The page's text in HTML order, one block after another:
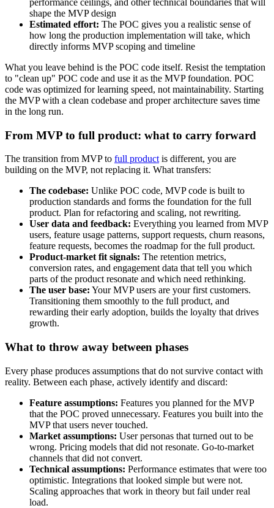
performance ceilings, and other technical boundaries that will
shape the MVP design
Estimated effort: The POC gives you a realistic sense of
how long the production implementation will take, which
directly informs MVP scoping and timeline
What you leave behind is the POC code itself. Resist the temptation
to "clean up" POC code and use it as the MVP foundation. POC
code was optimized for learning speed, not maintainability. Starting
the MVP with a clean codebase and proper architecture saves time
in the long run.
From MVP to full product: what to carry forward
The transition from MVP to full product is different, you are
building on the MVP, not replacing it. What transfers:
The codebase: Unlike POC code, MVP code is built to
production standards and forms the foundation for the full
product. Plan for refactoring and scaling, not rewriting.
User data and feedback: Everything you learned from MVP
users, feature usage patterns, support requests, churn reasons,
feature requests, becomes the roadmap for the full product.
Product-market fit signals: The retention metrics,
conversion rates, and engagement data that tell you which
parts of the product resonate and which need rethinking.
The user base: Your MVP users are your first customers.
Transitioning them smoothly to the full product, and
rewarding their early adoption, builds the loyalty that drives
growth.
What to throw away between phases
Every phase produces assumptions that do not survive contact with
reality. Between each phase, actively identify and discard:
Feature assumptions: Features you planned for the MVP
that the POC proved unnecessary. Features you built into the
MVP that users never touched.
Market assumptions: User personas that turned out to be
wrong. Pricing models that did not resonate. Go-to-market
channels that did not convert.
Technical assumptions: Performance estimates that were too
optimistic. Integrations that looked simple but were not.
Scaling approaches that work in theory but fail under real
load.